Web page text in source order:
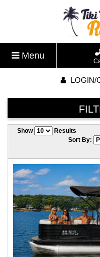
Menu
LOGIN/
Show
Results
Sort By: